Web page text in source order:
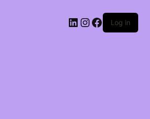
LinkedIn
Instagram
Facebook
Log in